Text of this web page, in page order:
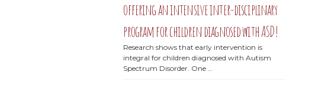
offering an intensive inter-disciplinary
program for children diagnosed with ASD!
Research shows that early intervention is
integral for children diagnosed with Autism
Spectrum Disorder. One …